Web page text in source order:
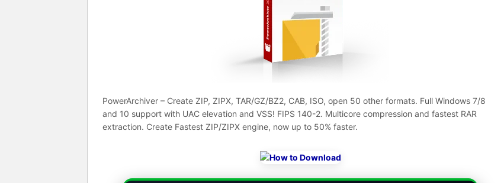
PowerArchiver – Create ZIP, ZIPX, TAR/GZ/BZ2, CAB, ISO, open 50 other formats. Full Windows 7/8
and 10 support with UAC elevation and VSS! FIPS 140-2. Multicore compression and fastest RAR
extraction. Create Fastest ZIP/ZIPX engine, now up to 50% faster.